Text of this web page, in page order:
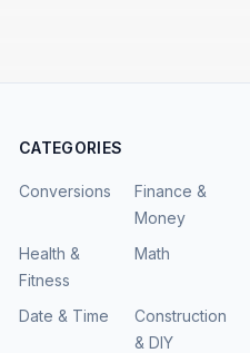
CATEGORIES
Conversions
Finance &
Money
Health &
Fitness
Math
Date & Time
Construction
& DIY